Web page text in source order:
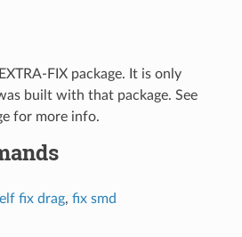
FIX package. It is only
built with that package. See
for more info.
fix drag, fix smd